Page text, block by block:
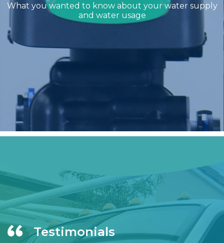
What you wanted to know about your water supply
and water usage
Testimonials